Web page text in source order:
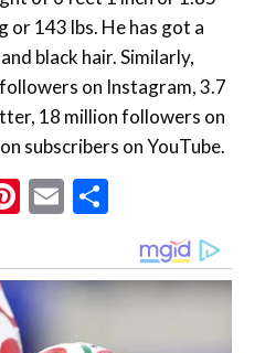
or 143 lbs. He has got a
black hair. Similarly,
on Instagram, 3.7
18 million followers on
subscribers on YouTube.
Pinterest
Email